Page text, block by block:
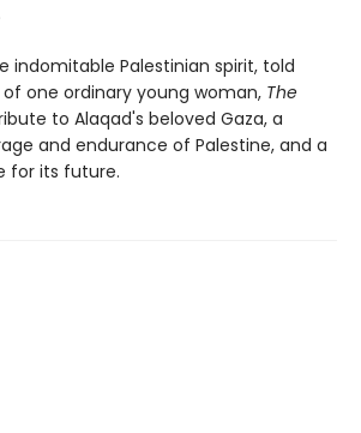
indomitable Palestinian spirit, told
one ordinary young woman, The
to Alaqad's beloved Gaza, a
and endurance of Palestine, and a
for its future.